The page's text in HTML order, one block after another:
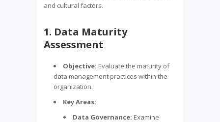
and cultural factors.
1. Data Maturity
Assessment
Objective: Evaluate the maturity of
data management practices within the
organization.
Key Areas:
Data Governance: Examine